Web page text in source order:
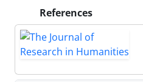
References